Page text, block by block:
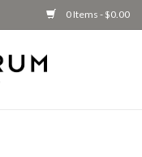
0 Items - $0.00